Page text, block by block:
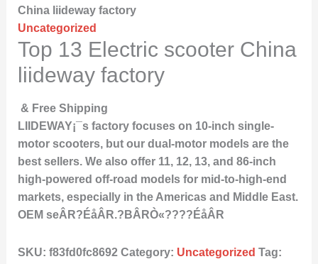
China liideway factory
Uncategorized
Top 13 Electric scooter China
liideway factory
& Free Shipping
LIIDEWAY¡¯s factory focuses on 10-inch single-
motor scooters, but our dual-motor models are the
best sellers. We also offer 11, 12, 13, and 86-inch
high-powered off-road models for mid-to-high-end
markets, especially in the Americas and Middle East.
OEM seÂR?ÉåÂR.?BÂRÒ«????ÉåÂR
SKU: f83fd0fc8692 Category: Uncategorized Tag: